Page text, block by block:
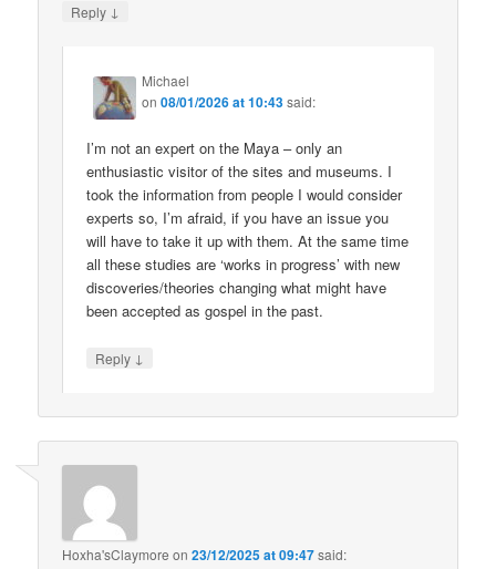
Reply ↓
Michael
on08/01/2026 at 10:43said:
I’m not an expert on the Maya – only an
enthusiastic visitor of the sites and museums. I
took the information from people I would consider
experts so, I’m afraid, if you have an issue you
will have to take it up with them. At the same time
all these studies are ‘works in progress’ with new
discoveries/theories changing what might have
been accepted as gospel in the past.
Reply ↓
Hoxha'sClaymore on23/12/2025 at 09:47said: